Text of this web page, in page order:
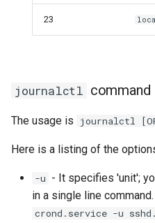
23
journalctl command
The usage is journalctl
Here is a listing of the
-u - It specifies 'unit';
in a single line
crond.service -u